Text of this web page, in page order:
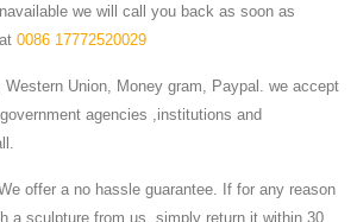
we will call you back as soon as
0086 17772520029
Western Union, Money gram, Paypal. we accept
agencies ,institutions and
offer a no hassle guarantee. If for any reason
a sculpture from us, simply return it within 30